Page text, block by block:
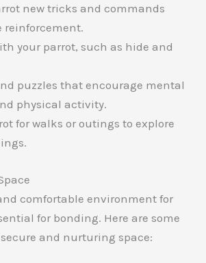
new tricks and commands
reinforcement.
your parrot, such as hide and
puzzles that encourage mental
physical activity.
for walks or outings to explore
comfortable environment for
for bonding. Here are some
and nurturing space: